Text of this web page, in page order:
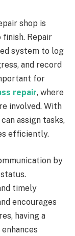
shop is
Repair
system to log
and record
for
repair, where
involved. With
assign tasks,
efficiently.
by
timely
encourages
having a